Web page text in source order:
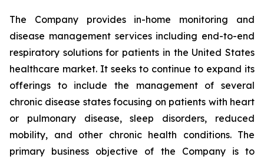
The Company provides in-home monitoring and
disease management services including end-to-end
respiratory solutions for patients in the United States
healthcare market. It seeks to continue to expand its
offerings to include the management of several
chronic disease states focusing on patients with heart
or pulmonary disease, sleep disorders, reduced
mobility, and other chronic health conditions. The
primary business objective of the Company is to